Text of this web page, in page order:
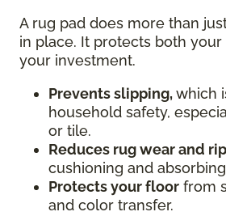
A rug pad does more than
in place. It protects both
your investment.
Prevents slipping,which
household safety,
or tile.
Reduces rug wear and
cushioning and
Protects your floor from
and color transfer.